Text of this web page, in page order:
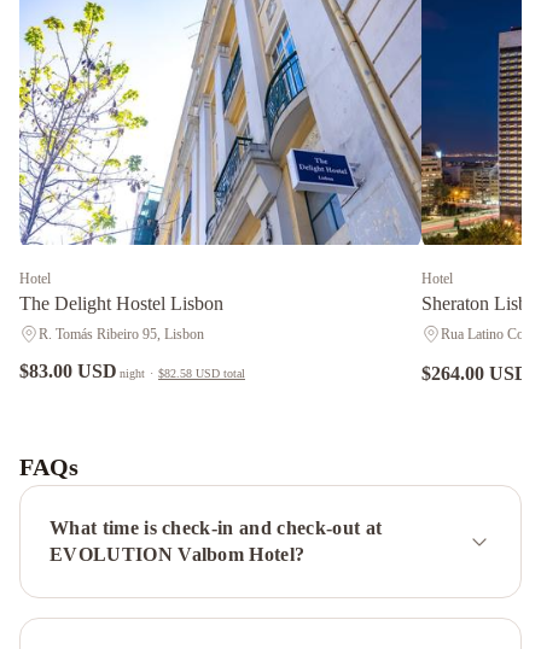
Hotel
The Delight Hostel Lisbon
R. Tomás Ribeiro 95, Lisbon
$83.00 USD night · $82.58 USD total
Hotel
Sheraton
Rua Latino
$264.00 USD
Lisboa
Jose
MalhoaSANA
Metropolitan
Hotel
by
FAQs
What time is check-in and check-out at
EVOLUTION Valbom Hotel?